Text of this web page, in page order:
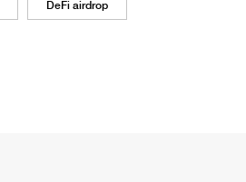
DeFi airdrop